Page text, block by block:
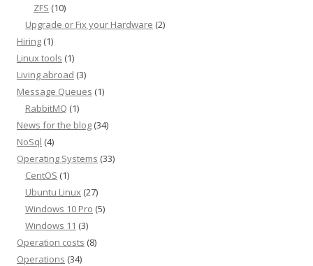
ZFS (10)
Upgrade or Fix your Hardware (2)
Hiring (1)
Linux tools (1)
Living abroad (3)
Message Queues (1)
RabbitMQ (1)
News for the blog (34)
NoSql (4)
Operating Systems (33)
CentOS (1)
Ubuntu Linux (27)
Windows 10 Pro (5)
Windows 11 (3)
Operation costs (8)
Operations (34)